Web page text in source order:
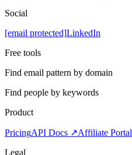
Social
[email protected]LinkedIn
Free tools
Find email pattern by domain
Find people by keywords
Product
PricingAPI Docs ↗Affiliate Portal
Legal